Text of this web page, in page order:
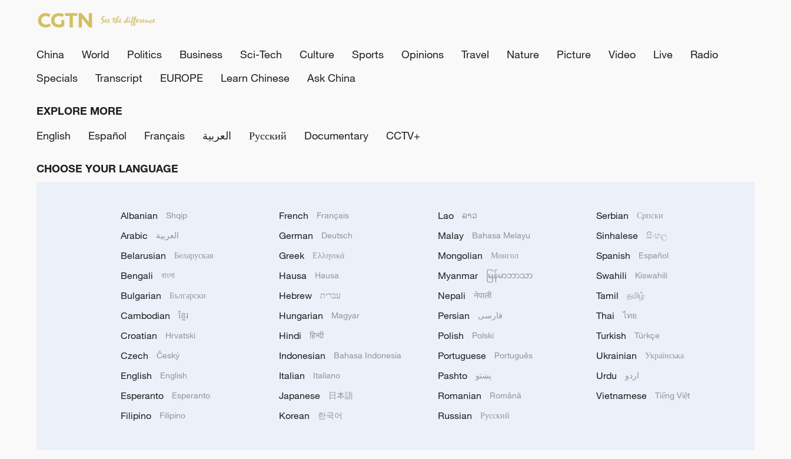
China World Politics Business Sci-Tech Culture Sports Opinions Travel Nature Picture Video Live
Radio
Specials
Transcript EUROPE Learn Chinese Ask China
EXPLORE MORE
English
Español Français العربية Русский Documentary CCTV+
CHOOSE YOUR LANGUAGE
Albanian Shqip
Arabic العربية
Belarusian Беларуская
Bengali বাংলা
Bulgarian Български
Cambodian ខ្មែរ
Croatian Hrvatski
Czech Český
English English
Esperanto Esperanto
Filipino Filipino
French Français
German Deutsch
Greek Ελληνικά
Hausa Hausa
Hebrew עברית
Hungarian Magyar
Hindi हिन्दी
Indonesian Bahasa Indonesia
Italian Italiano
Japanese 日本語
Korean 한국어
Lao ລາວ
Malay Bahasa Melayu
Mongolian Монгол
Myanmar မြန်မာဘာသာ
Nepali नेपाली
Persian فارسی
Polish Polski
Portuguese Português
Pashto پښتو
Romanian Română
Russian Русский
Serbian Српски
Sinhalese සිංහල
Spanish Español
Swahili Kiswahili
Tamil தமிழ்
Thai ไทย
Turkish Türkçe
Ukrainian Українська
Urdu اردو
Vietnamese Tiếng Việt